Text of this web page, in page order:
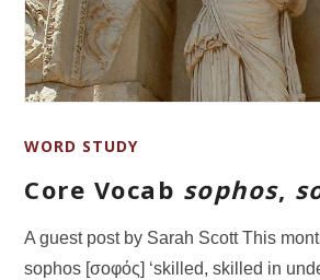
WORD STUDY
Core Vocab sophos,
A guest post by Sarah Scott This
sophos [σοφός] ‘skilled, skilled in